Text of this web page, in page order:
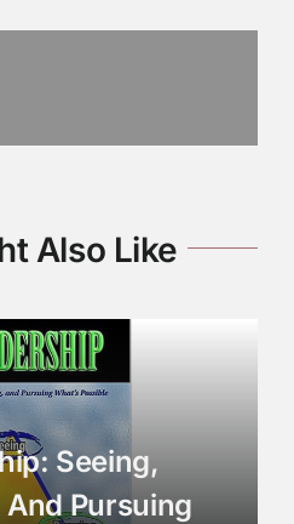
Also Like
Seeing,
Pursuing